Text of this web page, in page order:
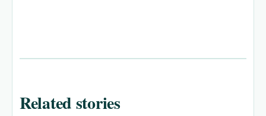
Related stories